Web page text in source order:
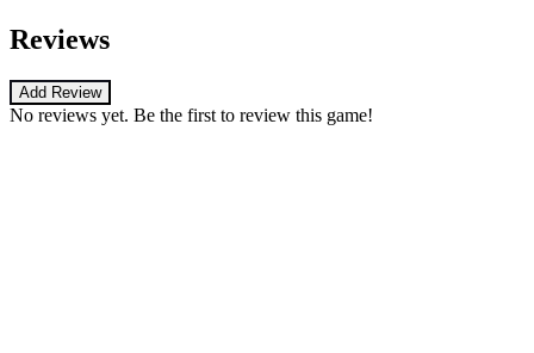
Reviews
Add Review
No reviews yet. Be the first to review this game!